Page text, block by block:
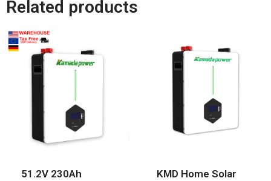
Related products
51.2V 230Ah
KMD Home Solar